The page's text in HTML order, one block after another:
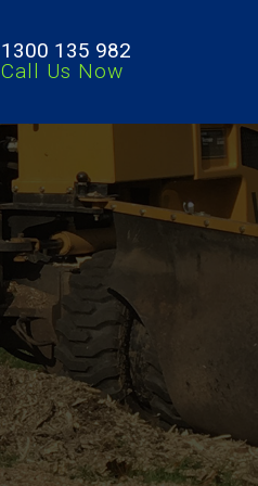
1300 135 982
Call Us Now